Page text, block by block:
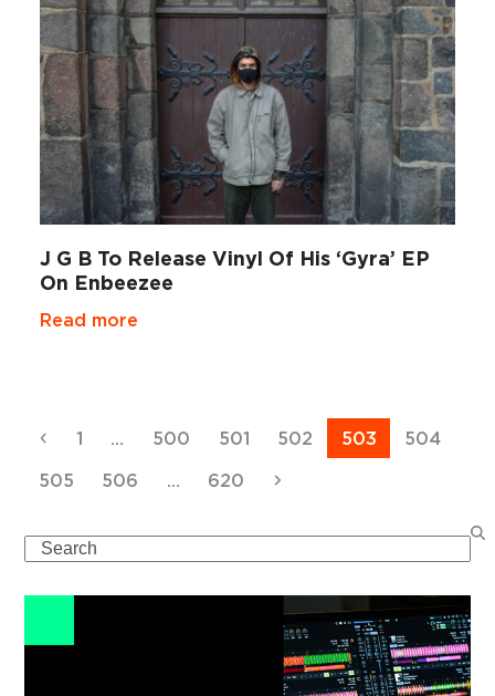
J G B To Release Vinyl Of His ‘Gyra’ EP
On Enbeezee
Read more
Previous
Page
1 … Page
500 Page
501 Page
502 Page
503 Page
504
Page
505 Page
506 … Page
620 Next
Search